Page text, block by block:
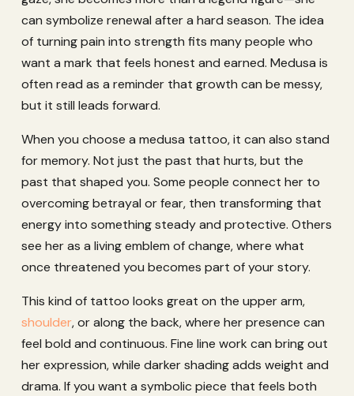
can symbolize renewal after a hard season. The idea
of turning pain into strength fits many people who
want a mark that feels honest and earned. Medusa is
often read as a reminder that growth can be messy,
but it still leads forward.
When you choose a medusa tattoo, it can also stand
for memory. Not just the past that hurts, but the
past that shaped you. Some people connect her to
overcoming betrayal or fear, then transforming that
energy into something steady and protective. Others
see her as a living emblem of change, where what
once threatened you becomes part of your story.
This kind of tattoo looks great on the upper arm,
shoulder, or along the back, where her presence can
feel bold and continuous. Fine line work can bring out
her expression, while darker shading adds weight and
drama. If you want a symbolic piece that feels both